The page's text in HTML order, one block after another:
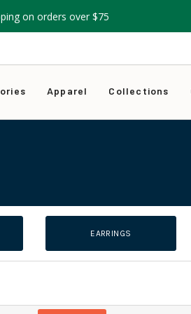
on orders over $75
Apparel Collections
EARRINGS